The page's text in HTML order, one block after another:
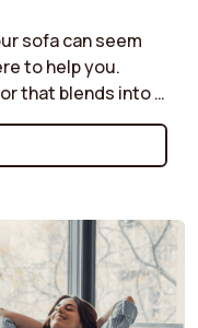
sofa can seem
to help you.
that blends into a
to liven up your
your
for a timeless
our
that will
your